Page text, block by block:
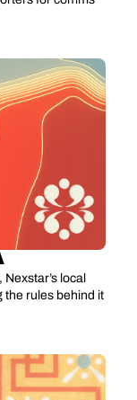
local
the rules behind it